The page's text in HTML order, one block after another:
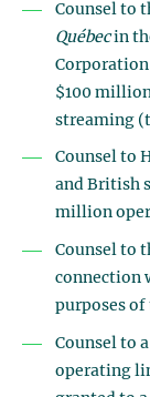
Counsel to
Québecin
$100
streaming
Counsel to
and British
million
Counsel to
connection
purposes
Counsel to
operating